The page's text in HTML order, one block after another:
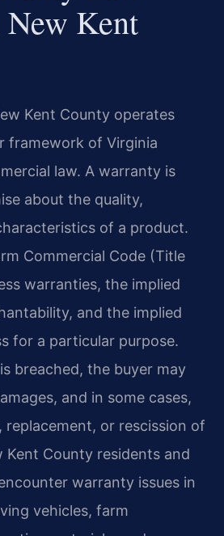
Kent
Kent County operates
framework of Virginia
law. A warranty is
about the quality,
of a product.
Commercial Code (Title
warranties, the implied
and the implied
for a particular purpose.
breached, the buyer may
and in some cases,
or rescission of
County residents and
warranty issues in
vehicles, farm